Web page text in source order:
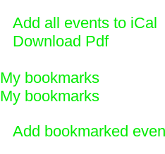
Add all events to iCal
Download Pdf
My bookmarks
My bookmarks
Add bookmarked